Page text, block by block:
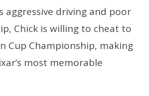
aggressive driving and poor
Chick is willing to cheat to
Cup Championship, making
most memorable